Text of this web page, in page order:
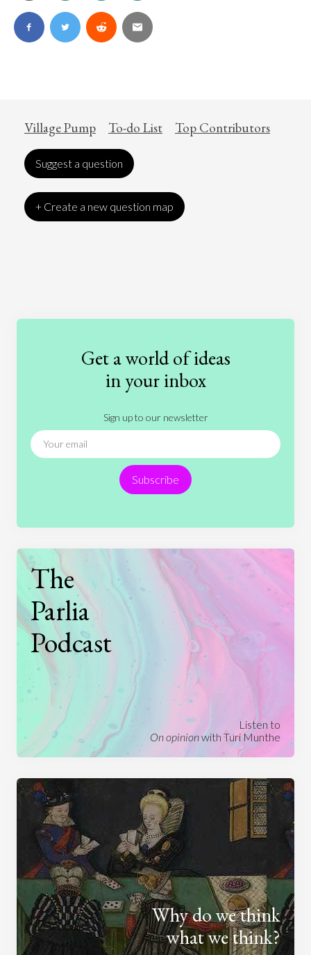
Village Pump To-do List Top Contributors
Suggest a question
+ Create a new question map
Education
Entertainment
Ethics
International Relations
News
People Philosophy
Politics
Religion
Science Society
Sports
Technology
Get a world of ideas
in your inbox
Sign up to our newsletter
Subscribe
The
Parlia
Podcast
Listen to
On opinionwith Turi Munthe
Why do we think
what we think?